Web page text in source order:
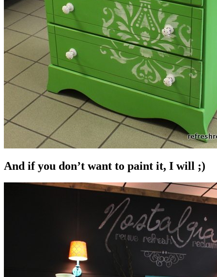
And if you don’t want to paint it, I will ;)